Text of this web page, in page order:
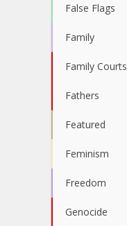
False Flags
Family
Family Courts
Fathers
Featured
Feminism
Freedom
Genocide